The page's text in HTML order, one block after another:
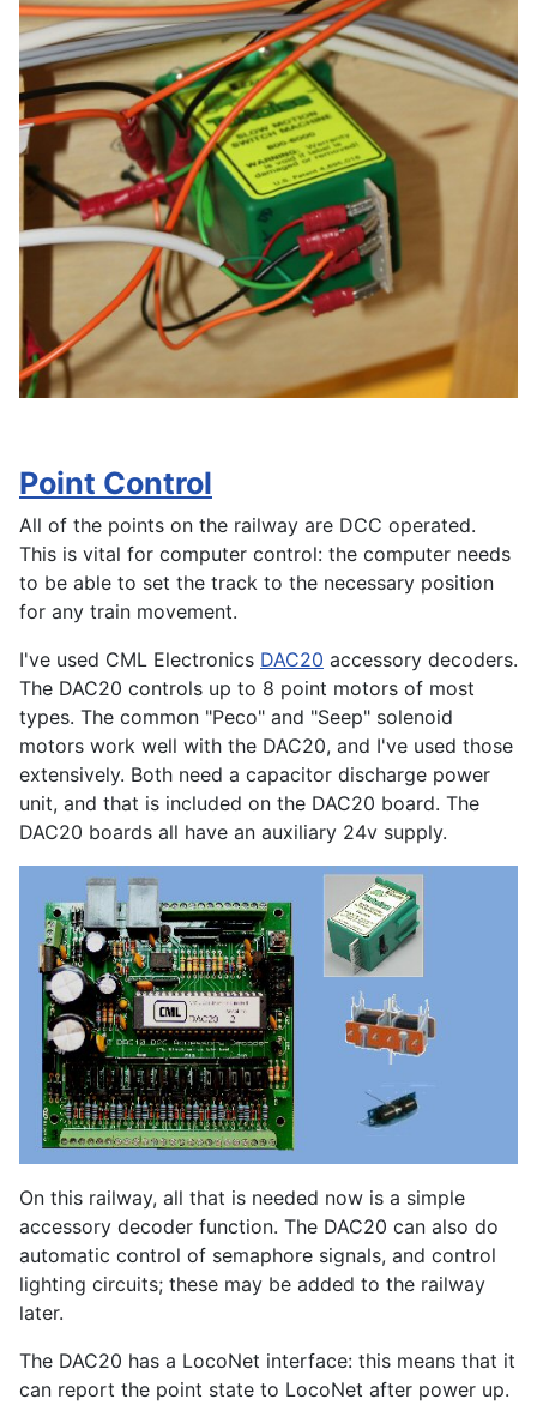
Point Control
All of the points on the railway are DCC operated.
This is vital for computer control: the computer needs
to be able to set the track to the necessary position
for any train movement.
I've used CML Electronics DAC20 accessory decoders.
The DAC20 controls up to 8 point motors of most
types. The common "Peco" and "Seep" solenoid
motors work well with the DAC20, and I've used those
extensively. Both need a capacitor discharge power
unit, and that is included on the DAC20 board. The
DAC20 boards all have an auxiliary 24v supply.
On this railway, all that is needed now is a simple
accessory decoder function. The DAC20 can also do
automatic control of semaphore signals, and control
lighting circuits; these may be added to the railway
later.
The DAC20 has a LocoNet interface: this means that it
can report the point state to LocoNet after power up.